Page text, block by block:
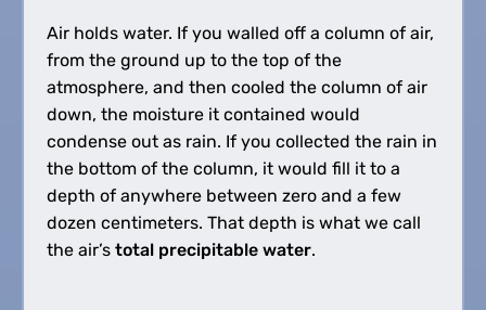
Air holds water. If you walled off a column of air,
from the ground up to the top of the
atmosphere, and then cooled the column of air
down, the moisture it contained would
condense out as rain. If you collected the rain in
the bottom of the column, it would fill it to a
depth of anywhere between zero and a few
dozen centimeters. That depth is what we call
the air’s total precipitable water.